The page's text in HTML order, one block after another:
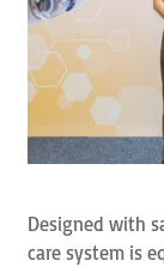
Designed with
care system is